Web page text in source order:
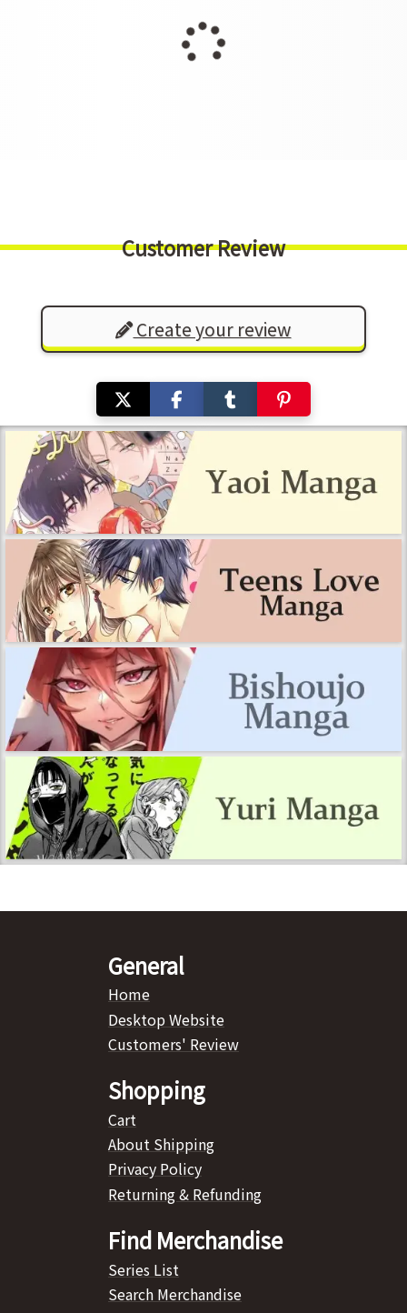
Customer Review
Create your review
General
Home
Desktop Website
Customers' Review
Shopping
Cart
About Shipping
Privacy Policy
Returning & Refunding
Find Merchandise
Series List
Search Merchandise